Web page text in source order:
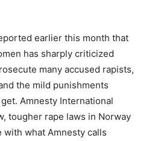
earlier this month that
has sharply criticized
many accused rapists,
the mild punishments
Amnesty International
tougher rape laws in Norway
what Amnesty calls